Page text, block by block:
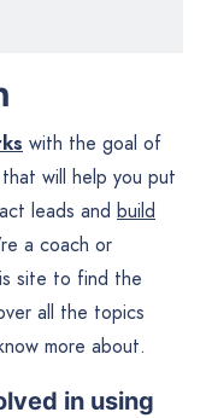
with the goal of
will help you put
leads and build
a coach or
site to find the
all the topics
more about.
in using